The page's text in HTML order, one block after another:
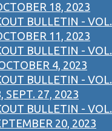
18, 2023
BULLETIN - VOL.
11, 2023
BULLETIN - VOL.
4, 2023
BULLETIN - VOL.
SEPT. 27, 2023
BULLETIN - VOL.
20, 2023